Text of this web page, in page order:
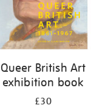
Queer British Art
exhibition book
£30